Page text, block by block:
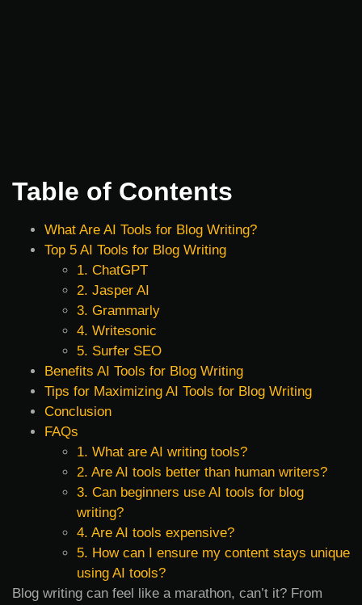
Table of Contents
What Are AI Tools for Blog Writing?
Top 5 AI Tools for Blog Writing
1. ChatGPT
2. Jasper AI
3. Grammarly
4. Writesonic
5. Surfer SEO
Benefits AI Tools for Blog Writing
Tips for Maximizing AI Tools for Blog Writing
Conclusion
FAQs
1. What are AI writing tools?
2. Are AI tools better than human writers?
3. Can beginners use AI tools for blog
writing?
4. Are AI tools expensive?
5. How can I ensure my content stays unique
using AI tools?
Blog writing can feel like a marathon, can’t it? From